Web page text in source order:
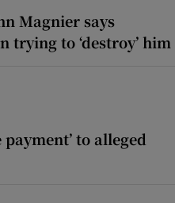
Magnier says
to ‘destroy’ him
to alleged